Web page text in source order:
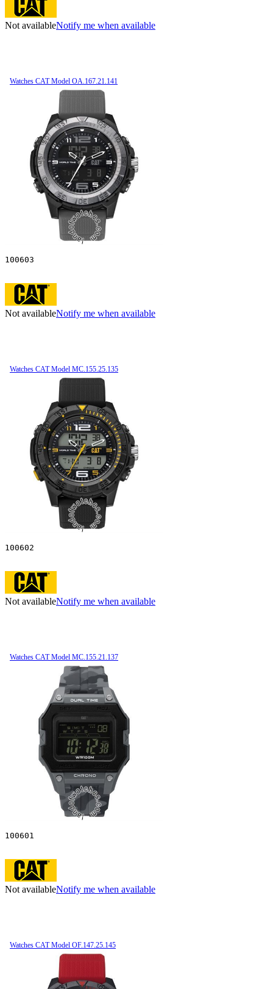
Not availableNotify me when available
Watches CAT Model OA.167.21.141
100603
Not availableNotify me when available
Watches CAT Model MC.155.25.135
100602
Not availableNotify me when available
Watches CAT Model MC.155.21.137
100601
Not availableNotify me when available
Watches CAT Model OF.147.25.145